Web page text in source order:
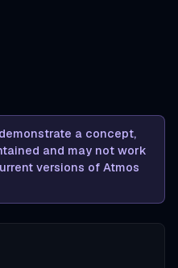
a concept,
and may not work
versions of Atmos